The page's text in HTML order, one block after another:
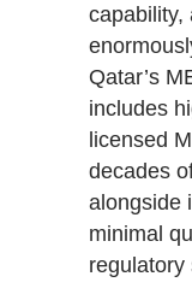
capability,
Qatar’s
includes
licensed
decades
alongside
minimal
regulatory